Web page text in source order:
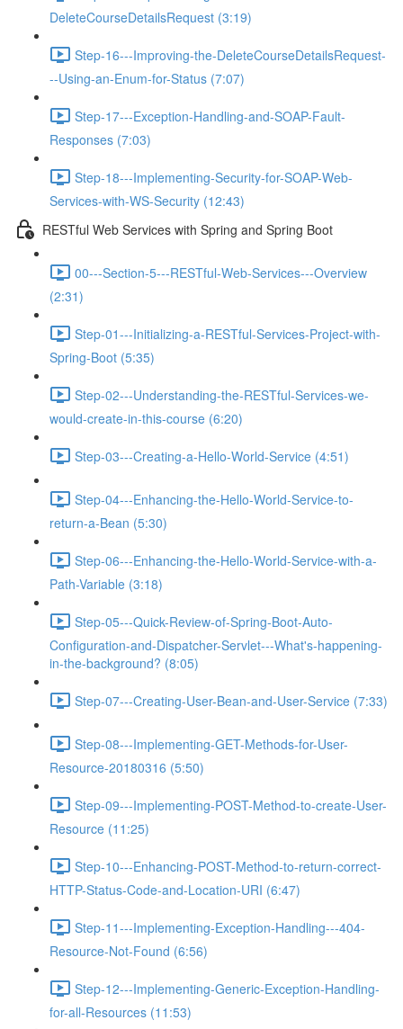
DeleteCourseDetailsRequest (3:19)
Step-16---Improving-the-DeleteCourseDetailsRequest-
--Using-an-Enum-for-Status (7:07)
Step-17---Exception-Handling-and-SOAP-Fault-
Responses (7:03)
Step-18---Implementing-Security-for-SOAP-Web-
Services-with-WS-Security (12:43)
RESTful Web Services with Spring and Spring Boot
00---Section-5---RESTful-Web-Services---Overview
(2:31)
Step-01---Initializing-a-RESTful-Services-Project-with-
Spring-Boot (5:35)
Step-02---Understanding-the-RESTful-Services-we-
would-create-in-this-course (6:20)
Step-03---Creating-a-Hello-World-Service (4:51)
Step-04---Enhancing-the-Hello-World-Service-to-
return-a-Bean (5:30)
Step-06---Enhancing-the-Hello-World-Service-with-a-
Path-Variable (3:18)
Step-05---Quick-Review-of-Spring-Boot-Auto-
Configuration-and-Dispatcher-Servlet---What's-happening-
in-the-background? (8:05)
Step-07---Creating-User-Bean-and-User-Service (7:33)
Step-08---Implementing-GET-Methods-for-User-
Resource-20180316 (5:50)
Step-09---Implementing-POST-Method-to-create-User-
Resource (11:25)
Step-10---Enhancing-POST-Method-to-return-correct-
HTTP-Status-Code-and-Location-URI (6:47)
Step-11---Implementing-Exception-Handling---404-
Resource-Not-Found (6:56)
Step-12---Implementing-Generic-Exception-Handling-
for-all-Resources (11:53)